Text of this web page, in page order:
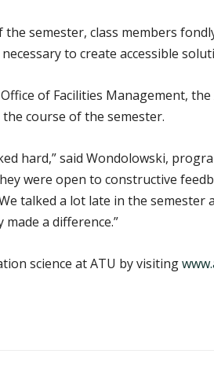
semester, class members
to create accessible
of Facilities Management,
course of the semester.
hard,” said Wondolowski,
were open to constructive
talked a lot late in the
a difference.”
science at ATU by visiting